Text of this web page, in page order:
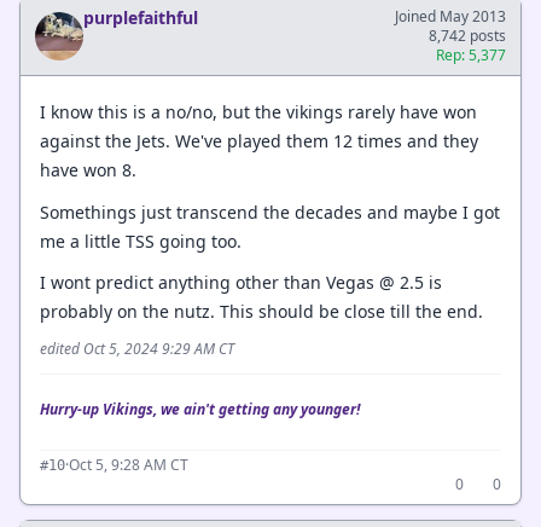
purplefaithful
Joined May 2013
8,742 posts
Rep: 5,377
I know this is a no/no, but the vikings rarely have won
against the Jets. We've played them 12 times and they
have won 8.
Somethings just transcend the decades and maybe I got
me a little TSS going too.
I wont predict anything other than Vegas @ 2.5 is
probably on the nutz. This should be close till the end.
edited Oct 5, 2024 9:29 AM CT
Hurry-up Vikings, we ain't getting any younger!
#10·Oct 5, 9:28 AM CT
0
0